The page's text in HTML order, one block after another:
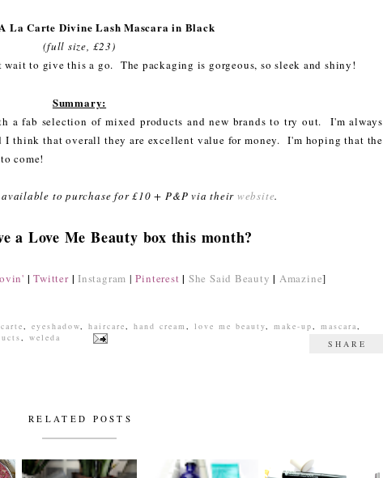
La Carte Divine Lash Mascara in Black
(full size, £23)
wait to give this a go. The packaging is gorgeous, so sleek and shiny!
Summary:
a fab selection of mixed products and new brands to try out. I'm always
I think that overall they are excellent value for money. I'm hoping that the
come!
to purchase for £10 + P&P via their website.
a Love Me Beauty box this month?
| Twitter |Instagram | Pinterest | She Said Beauty | Amazine]
eyeshadow haircare hand cream love me beauty make-up mascara
weleda
SHARE
RELATED POSTS